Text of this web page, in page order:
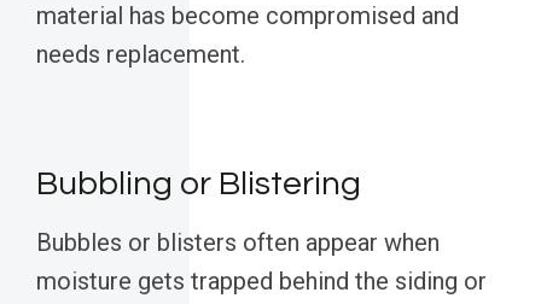
material has become compromised and
needs replacement.
Bubbling or Blistering
Bubbles or blisters often appear when
moisture gets trapped behind the siding or